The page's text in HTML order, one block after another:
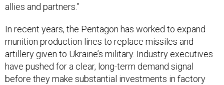
allies and partners.”
In recent years, the Pentagon has worked to expand
munition production lines to replace missiles and
artillery given to Ukraine’s military. Industry executives
have pushed for a clear, long-term demand signal
before they make substantial investments in factory